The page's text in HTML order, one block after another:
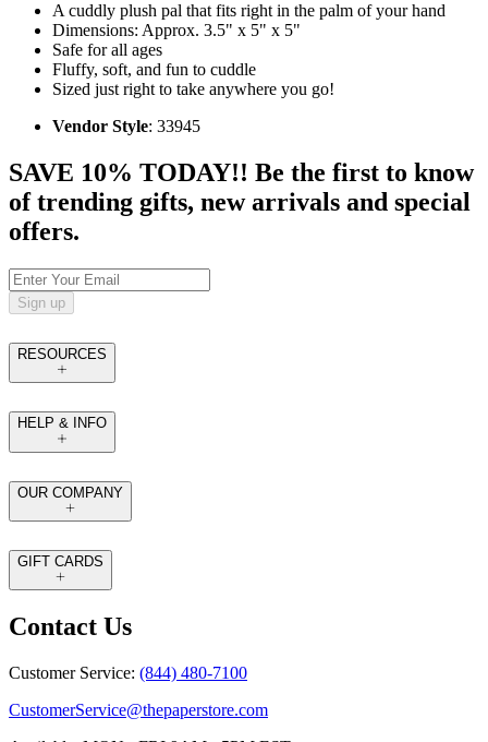
A cuddly plush pal that fits right in the palm of your hand
Dimensions: Approx. 3.5" x 5" x 5"
Safe for all ages
Fluffy, soft, and fun to cuddle
Sized just right to take anywhere you go!
Vendor Style: 33945
SAVE 10% TODAY!! Be the first to know
of trending gifts, new arrivals and special
offers.
Sign up
RESOURCES
HELP & INFO
OUR COMPANY
GIFT CARDS
Contact Us
Customer Service: (844) 480-7100
CustomerService@thepaperstore.com